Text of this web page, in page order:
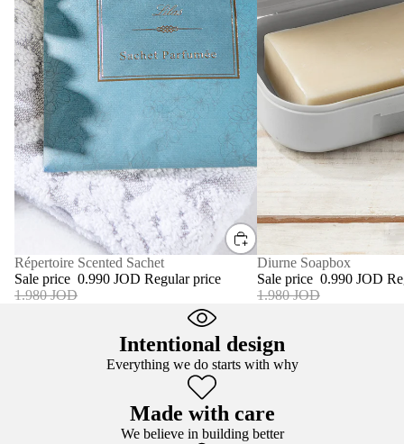
SALE
Répertoire Scented Sachet
Sale price 0.990 JOD Regular price
1.980 JOD
SALE
Diurne Soapbox
Sale price 0.990 JOD
1.980 JOD
Intentional design
Everything we do starts with why
Made with care
We believe in building better